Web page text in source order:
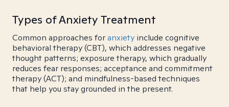
Types of Anxiety Treatment
Common approaches foranxiety include cognitive
behavioral therapy (CBT), which addresses negative
thought patterns; exposure therapy, which gradually
reduces fear responses; acceptance and commitment
therapy (ACT); and mindfulness-based techniques
that help you stay grounded in the present.